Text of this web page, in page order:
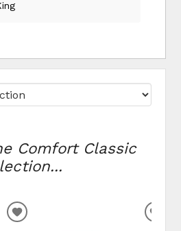
Comfort Classic
ADD